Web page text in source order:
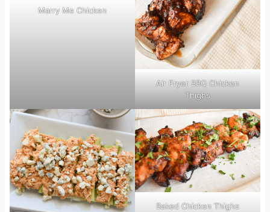
Marry Me Chicken
Air Fryer BBQ Chicken
Thighs
Baked Chicken Thighs